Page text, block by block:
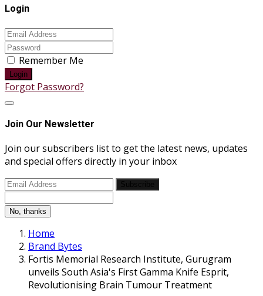
Login
Remember Me
Login
Forgot Password?
Join Our Newsletter
Join our subscribers list to get the latest news, updates
and special offers directly in your inbox
No, thanks
Home
Brand Bytes
Fortis Memorial Research Institute, Gurugram
unveils South Asia's First Gamma Knife Esprit,
Revolutionising Brain Tumour Treatment